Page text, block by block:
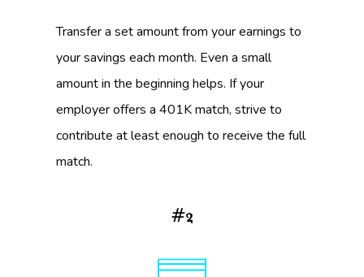
Transfer a set amount from your earnings to
your savings each month. Even a small
amount in the beginning helps. If your
employer offers a 401K match, strive to
contribute at least enough to receive the full
match.
#2